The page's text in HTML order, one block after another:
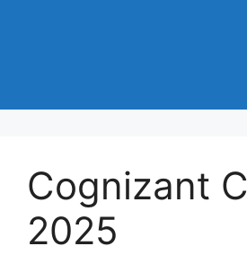
Cognizant
2025